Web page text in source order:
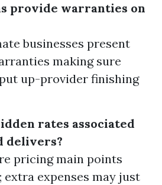
provide warranties on
businesses present
making sure
up-provider finishing
rates associated
delivers?
pricing main points
expenses may just